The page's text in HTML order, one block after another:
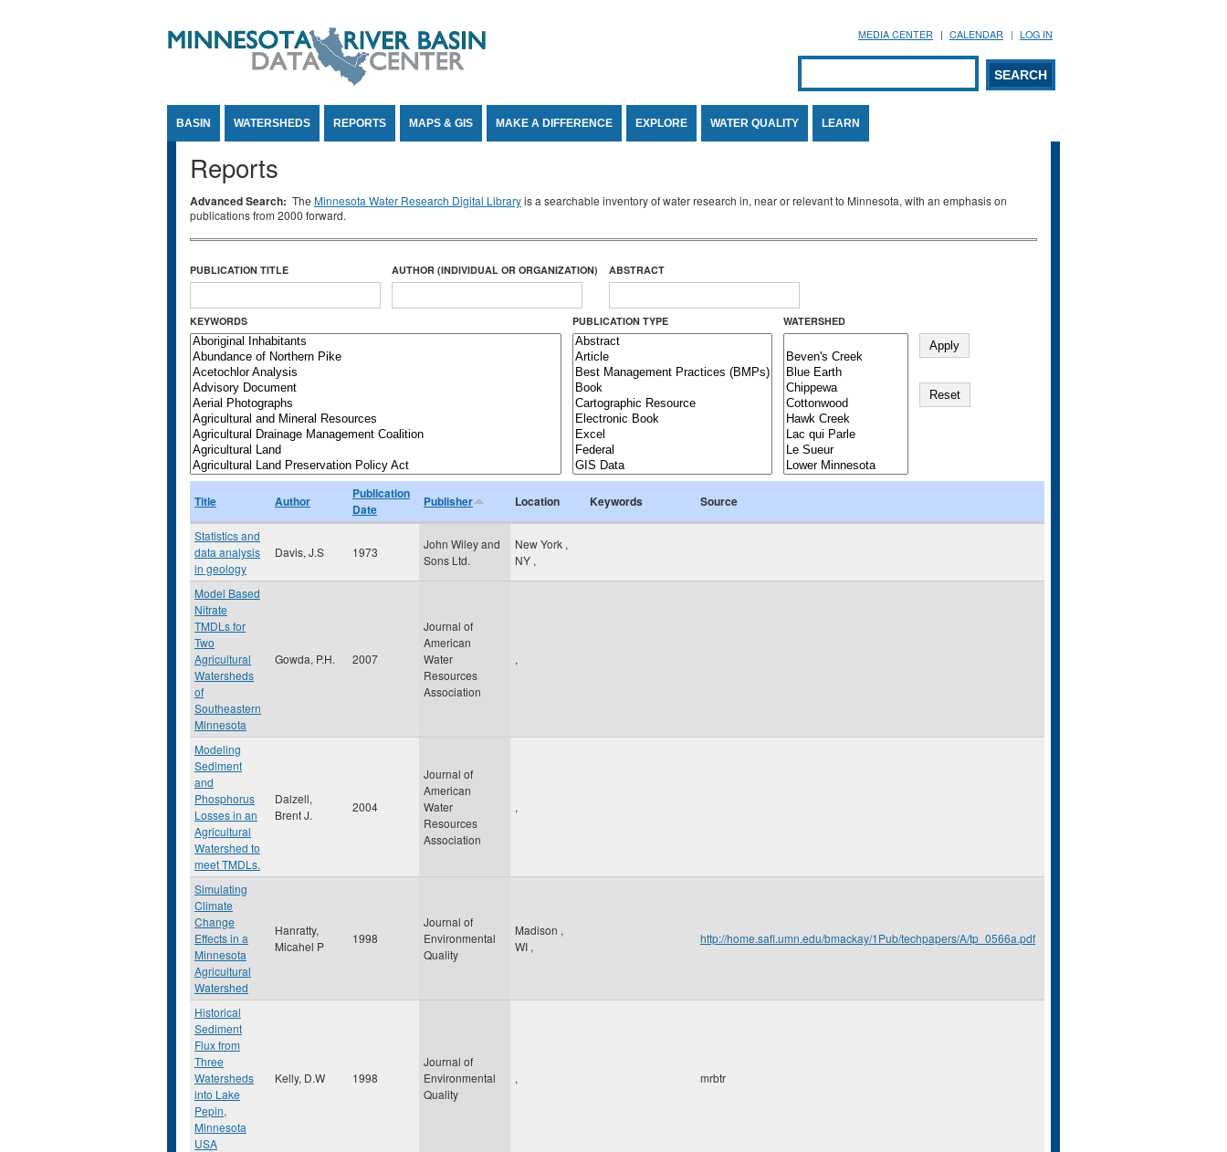
MEDIA CENTER CALENDAR LOG IN
Search form
SEARCH
BASIN WATERSHEDS REPORTS MAPS & GIS MAKE A DIFFERENCE EXPLORE WATER QUALITY LEARN
Reports
Advanced Search: The Minnesota Water Research Digital Libraryis a searchable inventory of water research in, near or relevant to Minnesota, with an emphasis on
publications from 2000 forward.
PUBLICATION TITLE AUTHOR (INDIVIDUAL OR ORGANIZATION) ABSTRACT
KEYWORDS PUBLICATION TYPE WATERSHED
Title Author
Publication
Date
Publisher Location Keywords Source
Statistics and
data analysis
in geology
Davis, J.S 1973
John Wiley and
Sons Ltd.
New York ,
NY ,
Model Based
Nitrate
TMDLs for
Two
Agricultural
Watersheds
of
Southeastern
Minnesota
Gowda, P.H. 2007
Journal of
American
Water
Resources
Association
,
Modeling
Sediment
and
Phosphorus
Losses in an
Agricultural
Watershed to
meet TMDLs.
Dalzell,
Brent J.
2004
Journal of
American
Water
Resources
Association
,
Simulating
Climate
Change
Effects in a
Minnesota
Agricultural
Watershed
Hanratty,
Micahel P
1998
Journal of
Environmental
Quality
Madison ,
WI ,
http://home.safl.umn.edu/bmackay/1Pub/techpapers/A/tp_0566a.pdf
Historical
Sediment
Flux from
Three
Watersheds
into Lake
Pepin,
Minnesota
USA
Kelly, D.W 1998
Journal of
Environmental
Quality
, mrbtr